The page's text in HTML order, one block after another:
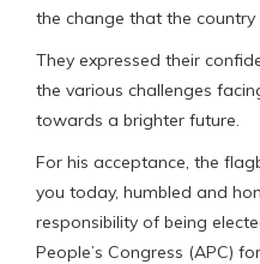
the change that the country
They expressed their
the various challenges
towards a brighter future.
For his acceptance, the
you today, humbled and
responsibility of being
People’s Congress (APC)